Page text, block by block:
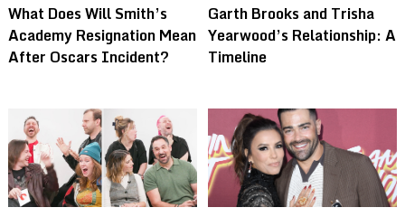
What Does Will Smith’s
Academy Resignation Mean
After Oscars Incident?
Garth Brooks and Trisha
Yearwood’s Relationship: A
Timeline